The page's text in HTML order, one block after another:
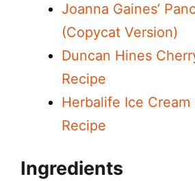
Joanna Gaines’
(Copycat Version)
Duncan Hines
Recipe
Herbalife Ice
Recipe
Ingredients